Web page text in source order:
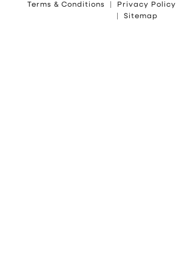
Terms & Conditions Privacy Policy
Sitemap